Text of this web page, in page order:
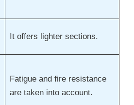
It offers lighter sections.
Fatigue and fire resistance
are taken into account.